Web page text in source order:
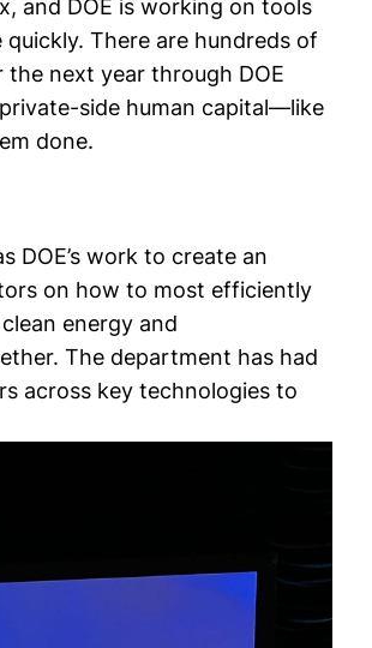
and DOE is working on tools
There are hundreds of
next year through DOE
side human capital—like
done.
DOE’s work to create an
on how to most efficiently
energy and
The department has had
across key technologies to